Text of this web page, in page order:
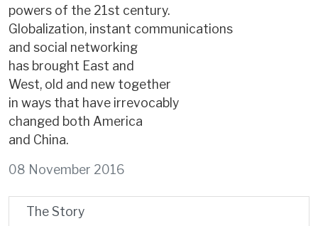
powers of the 21st century.
Globalization, instant communications
and social networking
has brought East and
West, old and new together
in ways that have irrevocably
changed both America
and China.
08 November 2016
The Story